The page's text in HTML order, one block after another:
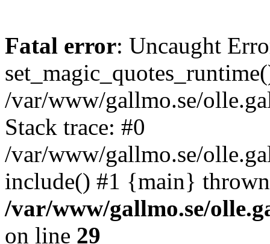
Fatal error: Uncaught
/var/www/gallmo.se/
Stack trace: #0
/var/www/gallmo.se/
include() #1 {main}
/var/www/gallmo.se/
on line 29